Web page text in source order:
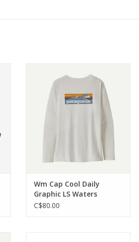
is designed for use on the trail
ADD TO CART
Wm Cap Cool Daily
Graphic LS Waters
C$80.00